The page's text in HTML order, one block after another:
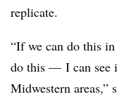
replicate.
“If we can do this
do this — I can see
Midwestern areas,”